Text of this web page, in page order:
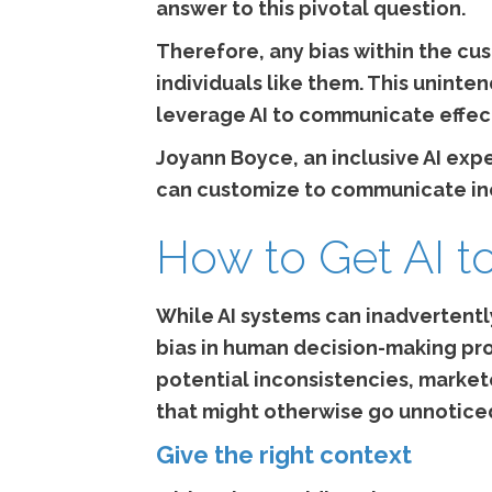
answer to this pivotal question.
Therefore, any bias within the
individuals like them. This
leverage AI to communicate
Joyann Boyce, an inclusive AI
can customize to communicate
How to Get AI
While AI systems can
bias in human decision-making
potential inconsistencies,
that might otherwise go
Give the right context